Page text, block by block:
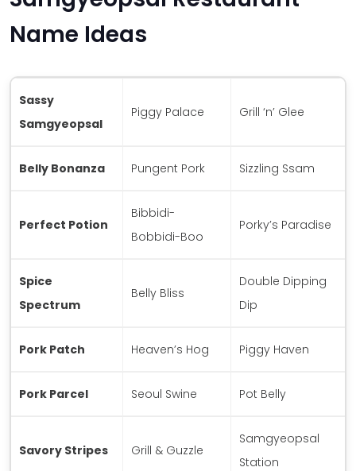
Name Ideas
Sassy
Samgyeopsal
Piggy Palace Grill ‘n’ Glee
Belly Bonanza Pungent Pork Sizzling Ssam
Perfect Potion
Bibbidi-
Bobbidi-Boo
Porky’s Paradise
Spice
Spectrum
Belly Bliss
Double Dipping
Dip
Pork Patch Heaven’s Hog Piggy Haven
Pork Parcel Seoul Swine Pot Belly
Savory Stripes Grill & Guzzle
Samgyeopsal
Station